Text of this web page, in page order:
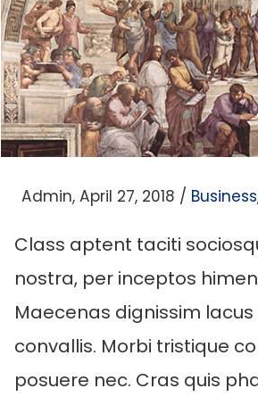
ByAdmin Posted
April 27, 2018
Posted
Business
Class aptent taciti
nostra, per inceptos
Maecenas dignissim
convallis. Morbi tristique
posuere nec. Cras quis